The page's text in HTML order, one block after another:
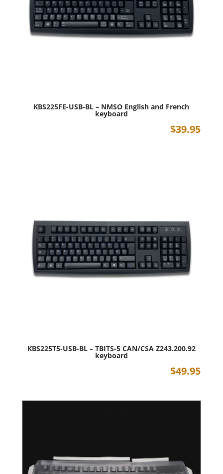
KBS225FE-USB-BL – NMSO English and French
keyboard
$39.95
KBS225T5-USB-BL – TBITS-5 CAN/CSA Z243.200.92
keyboard
$49.95